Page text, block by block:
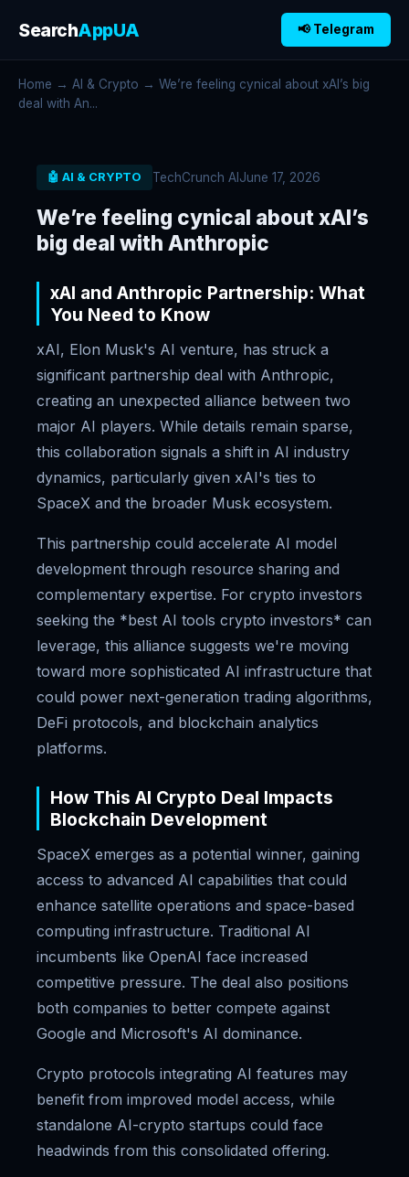
SearchAppUA 📢 Telegram
Home → AI & Crypto → We’re feeling cynical about xAI’s big
deal with An...
🤖 AI & CRYPTO TechCrunch AIJune 17, 2026
We’re feeling cynical about xAI’s
big deal with Anthropic
xAI and Anthropic Partnership: What
You Need to Know
xAI, Elon Musk's AI venture, has struck a
significant partnership deal with Anthropic,
creating an unexpected alliance between two
major AI players. While details remain sparse,
this collaboration signals a shift in AI industry
dynamics, particularly given xAI's ties to
SpaceX and the broader Musk ecosystem.
This partnership could accelerate AI model
development through resource sharing and
complementary expertise. For crypto investors
seeking the *best AI tools crypto investors* can
leverage, this alliance suggests we're moving
toward more sophisticated AI infrastructure that
could power next-generation trading algorithms,
DeFi protocols, and blockchain analytics
platforms.
How This AI Crypto Deal Impacts
Blockchain Development
SpaceX emerges as a potential winner, gaining
access to advanced AI capabilities that could
enhance satellite operations and space-based
computing infrastructure. Traditional AI
incumbents like OpenAI face increased
competitive pressure. The deal also positions
both companies to better compete against
Google and Microsoft's AI dominance.
Crypto protocols integrating AI features may
benefit from improved model access, while
standalone AI-crypto startups could face
headwinds from this consolidated offering.